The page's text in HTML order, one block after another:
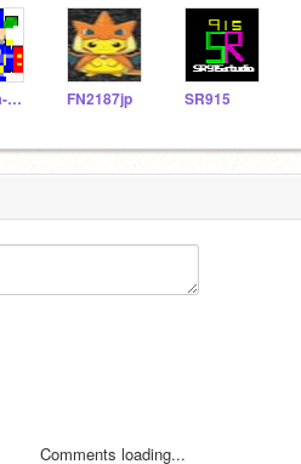
tonnura-men FN2187jp SR915
Comments loading...